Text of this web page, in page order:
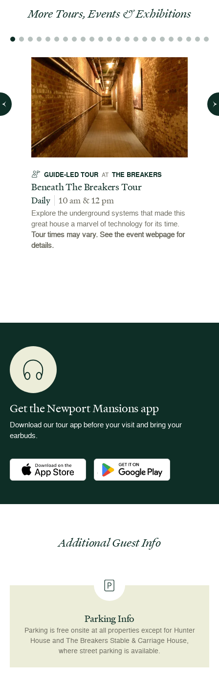
More Tours, Events & Exhibitions
GUIDE-LED TOUR AT THE BREAKERS
Beneath The Breakers Tour
Daily 10 am & 12 pm
Explore the underground systems that made this
great house a marvel of technology for its time.
Tour times may vary. See the event webpage for
details.
Get the Newport Mansions app
Download our tour app before your visit and bring your
earbuds.
Download the Newport Mansions app at the Apple App
Download the Newport Mansions
Additional Guest Info
Parking Info
Parking is free onsite at all properties except for Hunter
House and The Breakers Stable & Carriage House,
where street parking is available.